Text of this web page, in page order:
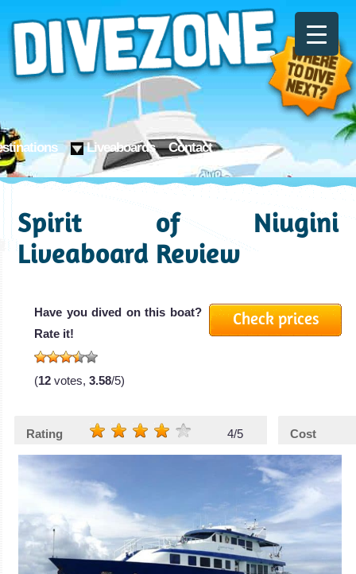
Liveaboards Contact
Spirit of Niugini
Liveaboard Review
Check prices
Have you dived on this boat?
Rate it!
(12 votes, 3.58/5)
Rating 4/5 Cost